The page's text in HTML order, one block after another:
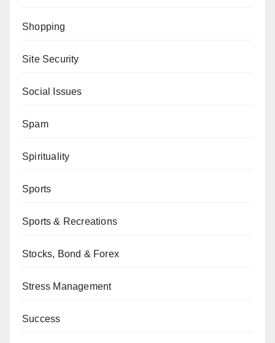
Shopping
Site Security
Social Issues
Spam
Spirituality
Sports
Sports & Recreations
Stocks, Bond & Forex
Stress Management
Success